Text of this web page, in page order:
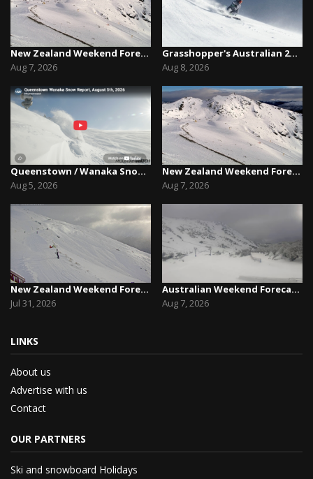
New Zealand Weekend Forecast, Friday August 7th...
Aug 7, 2026
Queenstown / Wanaka Snow Report,August 5th, 2026
Aug 5, 2026
New Zealand Weekend Forecast, Friday July 31st ...
Jul 31, 2026
Grasshopper's Australian 2026 Snow Season Outl...
Aug 8, 2026
New Zealand Weekend Forecast, Friday August 7th...
Aug 7, 2026
Australian Weekend Forecast,Friday August 7th –...
Aug 7, 2026
LINKS
About us
Advertise with us
Contact
OUR PARTNERS
Ski and snowboard Holidays